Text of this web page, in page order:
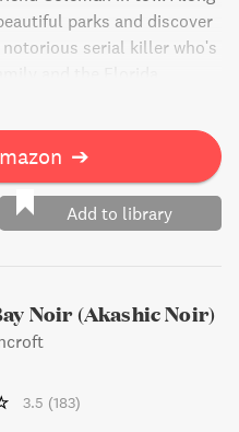
parks and discover
serial killer who's
on the case, Serge's
turn. Will Serge's
lead to deadly
➔
Add to library
Noir (Akashic Noir)
3.5 (183)